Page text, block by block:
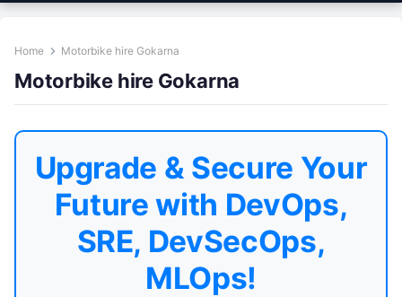
Home Motorbike hire Gokarna
Motorbike hire Gokarna
Upgrade & Secure Your
Future with DevOps,
SRE, DevSecOps,
MLOps!